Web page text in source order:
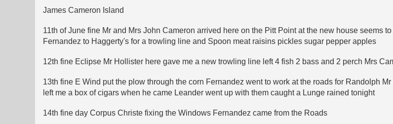
James Cameron Island
11th of June fine Mr and Mrs John Cameron arrived here on the Pitt Point at the new house seems
Fernandez to Haggerty's for a trowling line and Spoon meat raisins pickles sugar pepper apples
12th fine Eclipse Mr Hollister here gave me a new trowling line left 4 fish 2 bass and 2 perch Mrs
13th fine E Wind put the plow through the corn Fernandez went to work at the roads for Randolph
left me a box of cigars when he came Leander went up with them caught a Lunge rained tonight
14th fine day Corpus Christe fixing the Windows Fernandez came from the Roads